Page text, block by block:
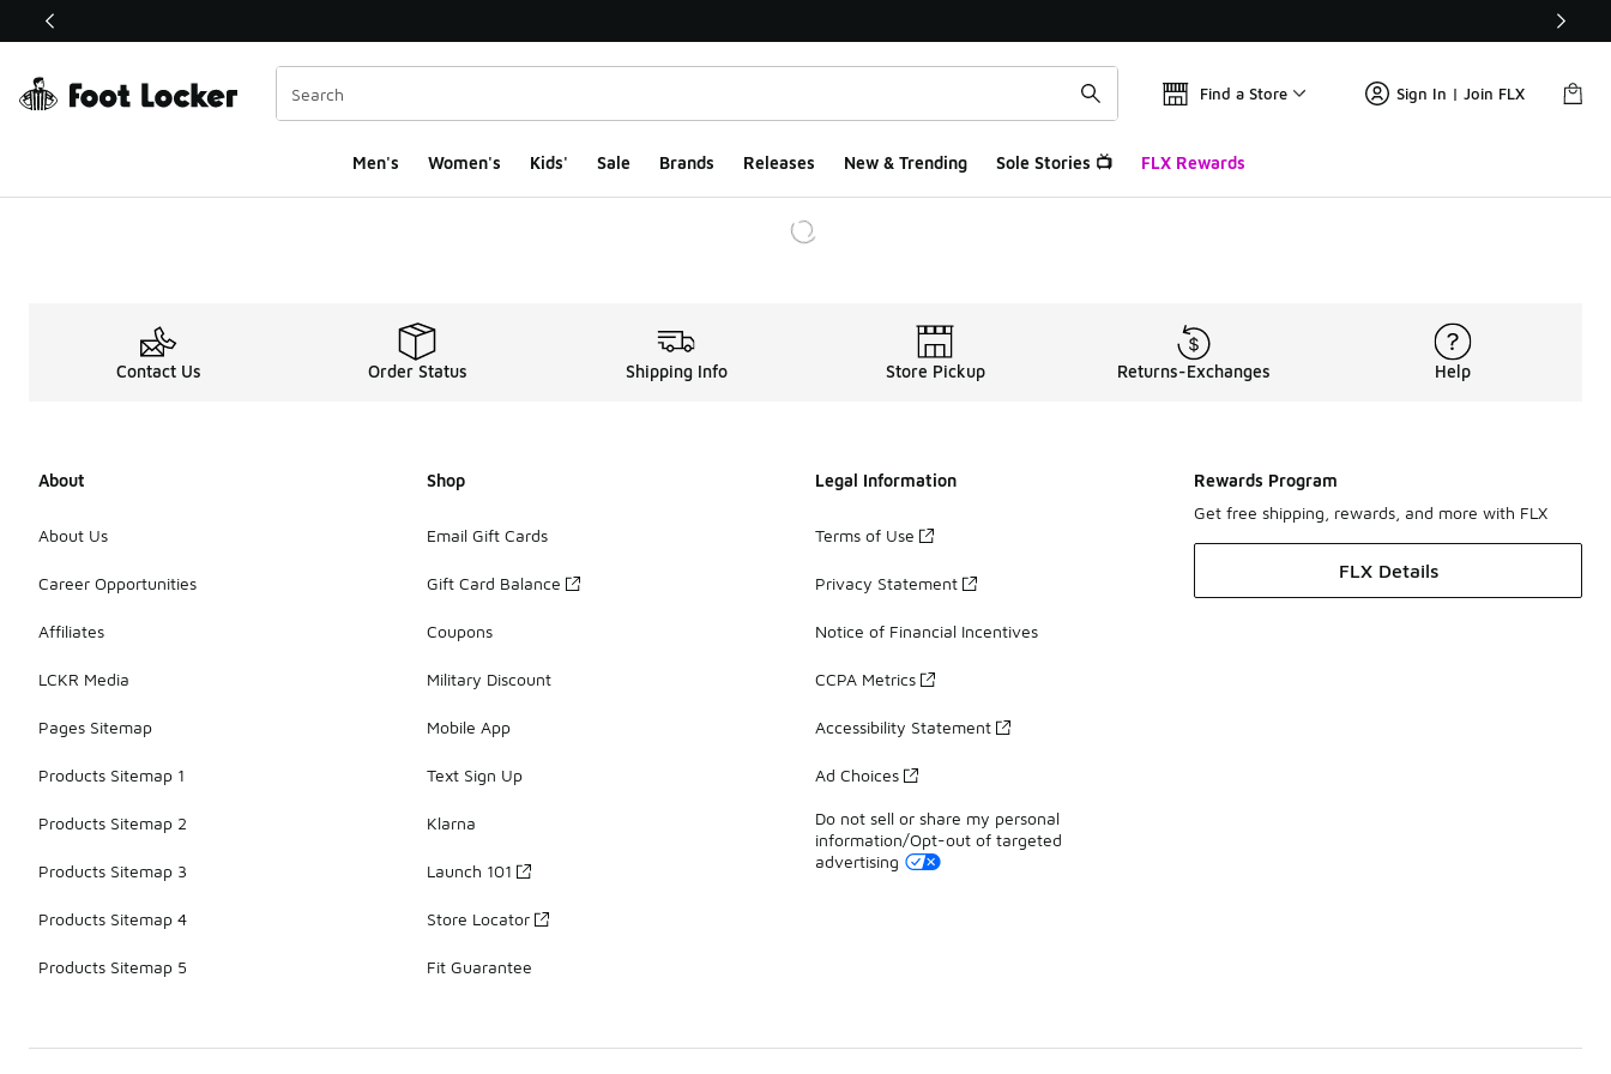
This link will open in a new window
Find a Store Sign In | Join FLX
Men's Women's Kids' Sale Brands Releases New & Trending Sole Stories 📺 FLX Rewards
Contact Us Order Status Shipping Info Store Pickup Returns-Exchanges Help
About
About Us
Career Opportunities
Affiliates
LCKR Media
Pages Sitemap
Products Sitemap 1
Products Sitemap 2
Products Sitemap 3
Products Sitemap 4
Products Sitemap 5
Shop
Email Gift Cards
Gift Card Balance
Coupons
Military Discount
Mobile App
Text Sign Up
Klarna
Launch 101
Store Locator
Fit Guarantee
Legal Information
Terms of Use
Privacy Statement
Notice of Financial Incentives
CCPA Metrics
Accessibility Statement
Ad Choices
Do not sell or share my personal
information/Opt-out of targeted
advertising
Rewards Program
Get free shipping, rewards, and more with FLX
FLX Details